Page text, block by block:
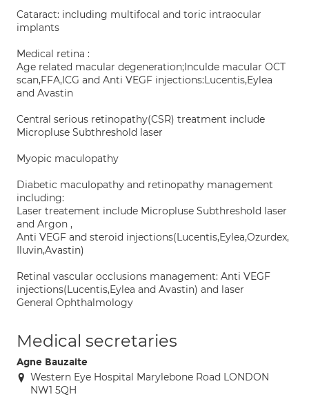
Cataract: including multifocal and toric intraocular
implants
Medical retina :
Age related macular degeneration;Inculde macular OCT
scan,FFA,ICG and Anti VEGF injections:Lucentis,Eylea
and Avastin
Central serious retinopathy(CSR) treatment include
Micropluse Subthreshold laser
Myopic maculopathy
Diabetic maculopathy and retinopathy management
including:
Laser treatement include Micropluse Subthreshold laser
and Argon ,
Anti VEGF and steroid injections(Lucentis,Eylea,Ozurdex,
Iluvin,Avastin)
Retinal vascular occlusions management: Anti VEGF
injections(Lucentis,Eylea and Avastin) and laser
General Ophthalmology
Medical secretaries
Agne Bauzaite
Western Eye Hospital Marylebone Road LONDON
NW1 5QH